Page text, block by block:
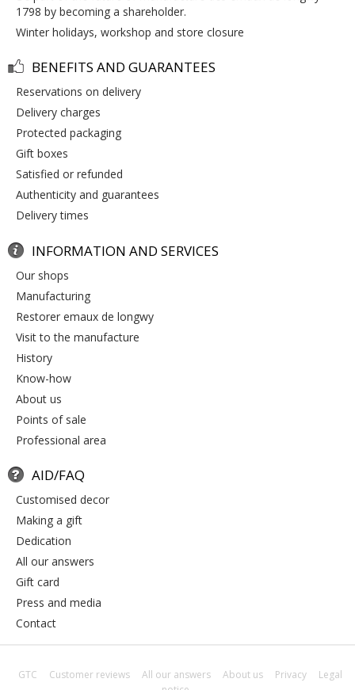
1798 by becoming a shareholder.
winter holidays, workshop and store closure
BENEFITS AND GUARANTEES
reservations on delivery
delivery charges
protected packaging
gift boxes
satisfied or refunded
authenticity and guarantees
delivery times
INFORMATION AND SERVICES
our shops
manufacturing
restorer emaux de longwy
visit to the manufacture
history
know-how
about us
points of sale
professional area
AID/FAQ
customised decor
making a gift
dedication
all our answers
gift card
press and media
contact
GTC Customer reviews All our answers About us Privacy
Legal